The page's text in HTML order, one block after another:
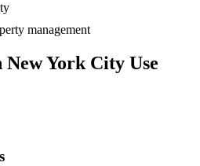
management
New York City Use